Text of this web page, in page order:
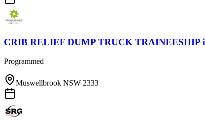
CRIB RELIEF DUMP TRUCK TRAINEESHIP
Programmed
Muswellbrook NSW 2333